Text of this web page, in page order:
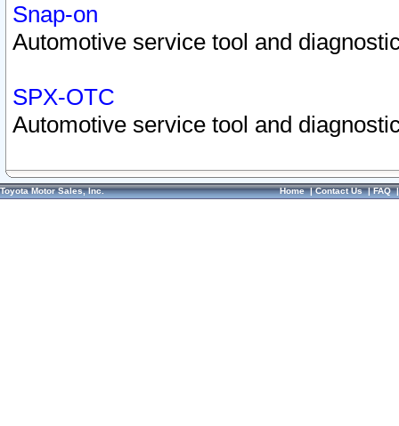
Snap-on
Automotive service tool and
SPX-OTC
Automotive service tool and
Toyota Motor Sales, Inc. Home|Contact Us|FAQ